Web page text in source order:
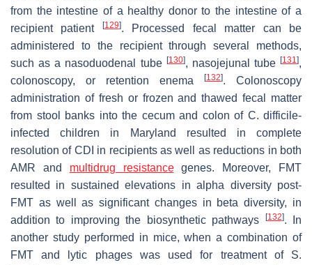
from the intestine of a healthy donor to the intestine of a
recipient patient
[129]. Processed fecal matter can be
administered to the recipient through several methods,
such as a nasoduodenal tube [130], nasojejunal tube [131],
colonoscopy, or retention enema
[132]. Colonoscopy
administration of fresh or frozen and thawed fecal matter
from stool banks into the cecum and colon of C. difficile-
infected children in Maryland resulted in complete
resolution of CDI in recipients as well as reductions in both
AMR and multidrug resistancegenes. Moreover, FMT
resulted in sustained elevations in alpha diversity post-
FMT as well as significant changes in beta diversity, in
addition to improving the biosynthetic pathways
[132]. In
another study performed in mice, when a combination of
FMT and lytic phages was used for treatment of S.